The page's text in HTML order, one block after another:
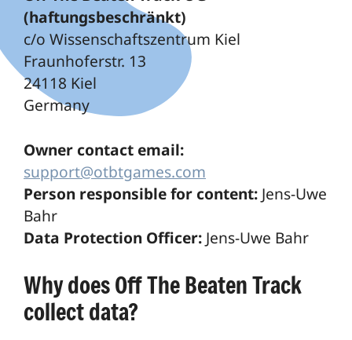
(haftungsbeschränkt)
c/o Wissenschaftszentrum Kiel
Fraunhoferstr. 13
24118 Kiel
Germany
Owner contact email:
support@otbtgames.com
Person responsible for content: Jens-Uwe
Bahr
Data Protection Officer: Jens-Uwe Bahr
Why does Off The Beaten Track
collect data?